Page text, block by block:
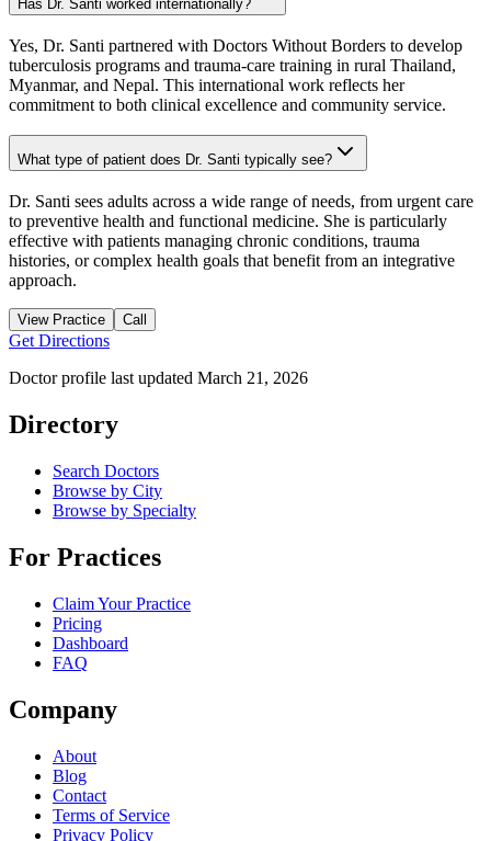
Has Dr. Santi worked internationally?
Yes, Dr. Santi partnered with Doctors Without Borders to develop
tuberculosis programs and trauma-care training in rural Thailand,
Myanmar, and Nepal. This international work reflects her
commitment to both clinical excellence and community service.
What type of patient does Dr. Santi typically see?
Dr. Santi sees adults across a wide range of needs, from urgent care
to preventive health and functional medicine. She is particularly
effective with patients managing chronic conditions, trauma
histories, or complex health goals that benefit from an integrative
approach.
View Practice Call
Get Directions
Doctor profile last updated March 21, 2026
Directory
Search Doctors
Browse by City
Browse by Specialty
For Practices
Claim Your Practice
Pricing
Dashboard
FAQ
Company
About
Blog
Contact
Terms of Service
Privacy Policy